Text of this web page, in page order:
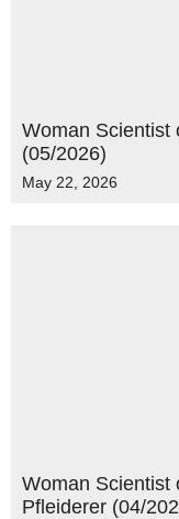
Woman Scientist
(05/2026)
May 22, 2026
Woman Scientist
Pfleiderer (04/